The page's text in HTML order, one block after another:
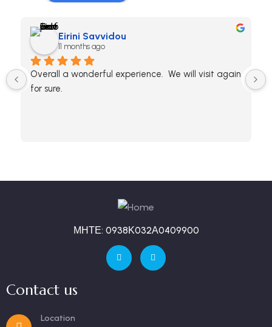
Eirini Savvidou
11 months ago
Overall a wonderful experience.  We will visit again
for sure.
ΜΗΤΕ: 0938Κ032Α0409900
Contact us
Location